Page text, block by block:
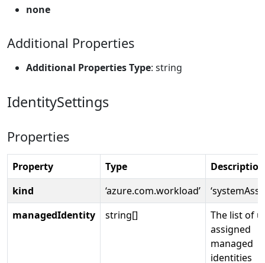
none
Additional Properties
Additional Properties Type: string
IdentitySettings
Properties
Property Type
Description
kind
‘azure.com.workload’
managedIdentity
string[]
The list of
assigned
managed
identities